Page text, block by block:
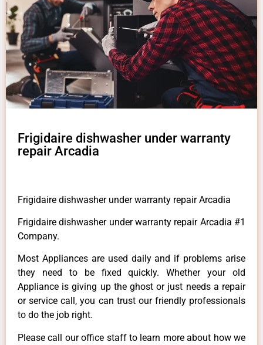
Frigidaire dishwasher under warranty
repair Arcadia
Frigidaire dishwasher under warranty repair Arcadia
Frigidaire dishwasher under warranty repair Arcadia #1
Company.
Most Appliances are used daily and if problems arise
they need to be fixed quickly. Whether your old
Appliance is giving up the ghost or just needs a repair
or service call, you can trust our friendly professionals
to do the job right.
Please call our office staff to learn more about how we